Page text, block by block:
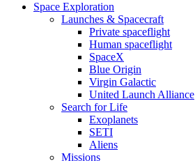
Space Exploration
Launches & Spacecraft
Private spaceflight
Human spaceflight
SpaceX
Blue Origin
Virgin Galactic
United Launch Alliance
Search for Life
Exoplanets
SETI
Aliens
Missions